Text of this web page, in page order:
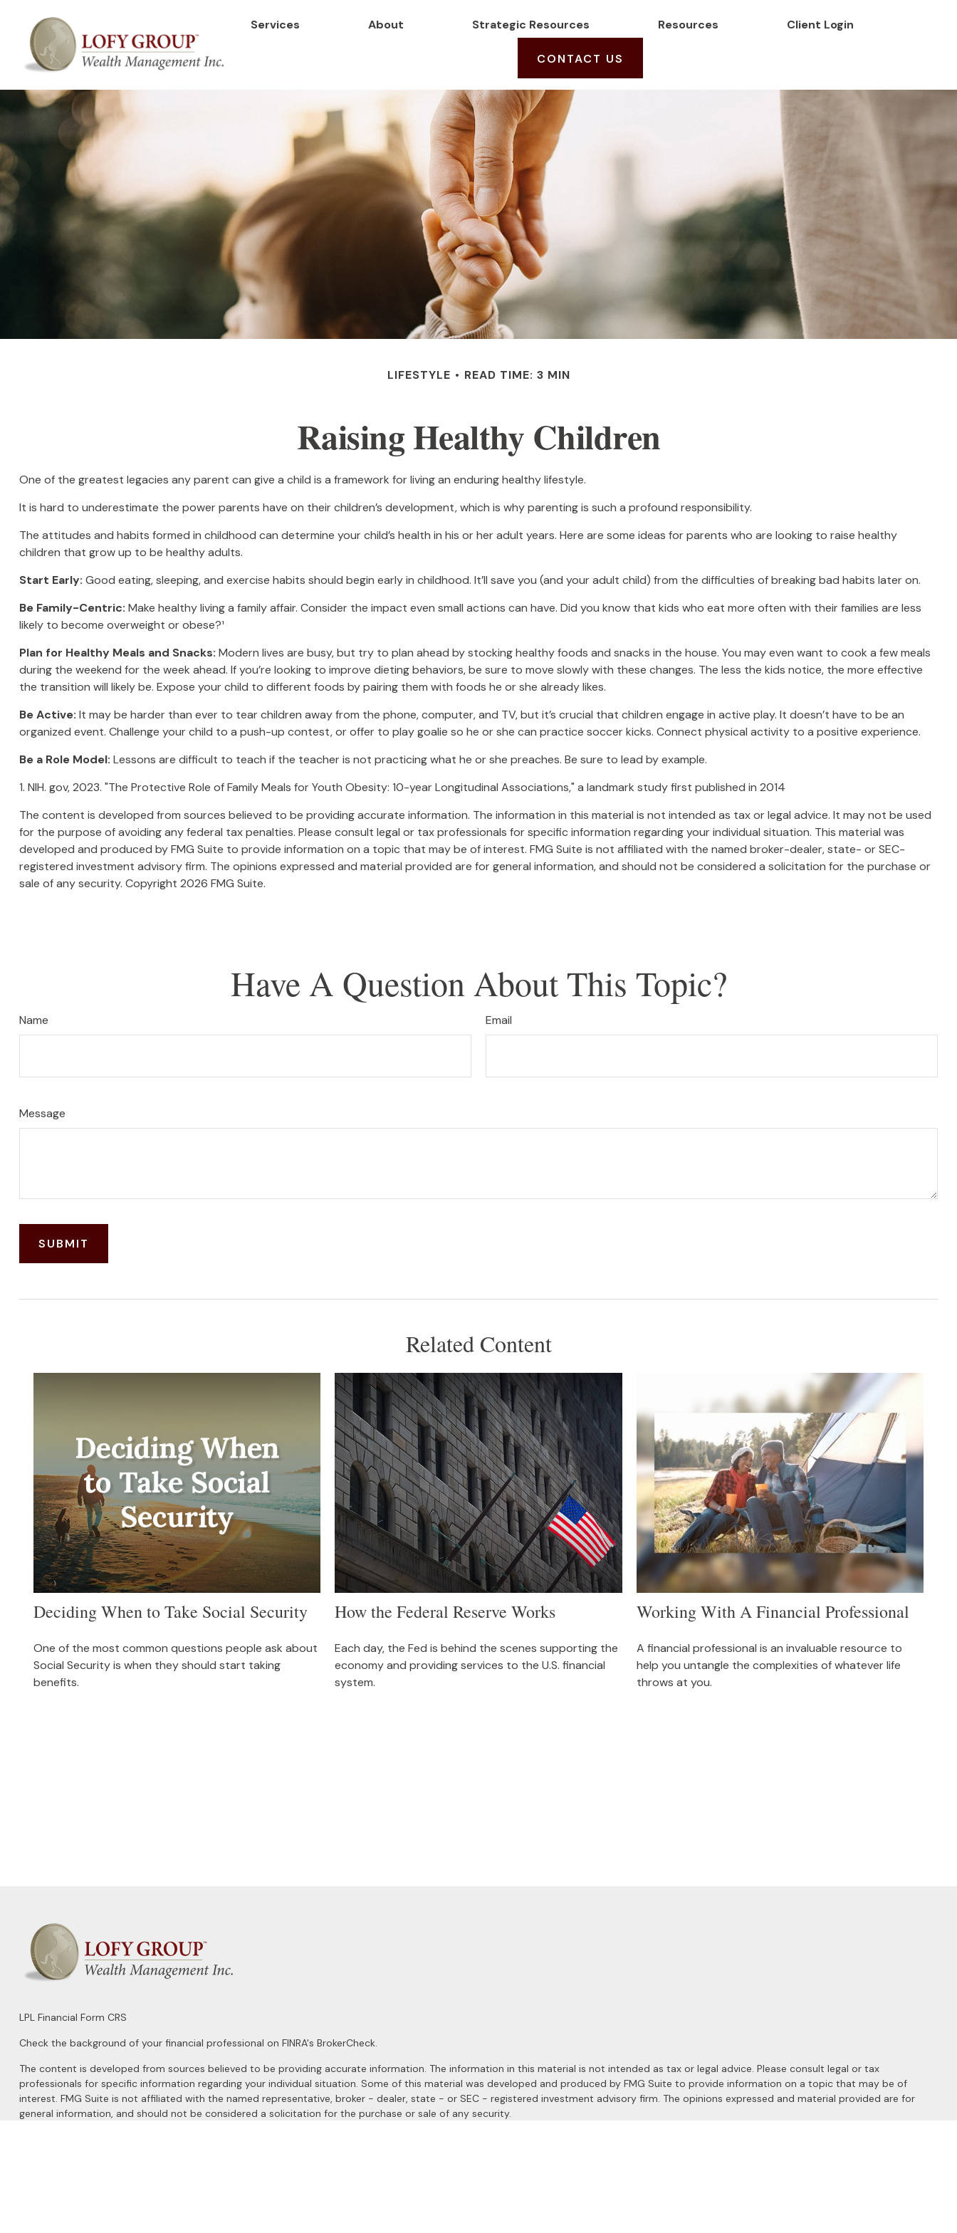
Services About Strategic Resources Resources Client Login
CONTACT US
LIFESTYLE READ TIME: 3 MIN
Raising Healthy Children
One of the greatest legacies any parent can give a child is a framework for living an enduring healthy lifestyle.
It is hard to underestimate the power parents have on their children’s development, which is why parenting is such a profound responsibility.
The attitudes and habits formed in childhood can determine your child’s health in his or her adult years. Here are some ideas for parents who are looking to raise healthy
children that grow up to be healthy adults.
Start Early: Good eating, sleeping, and exercise habits should begin early in childhood. It’ll save you (and your adult child) from the difficulties of breaking bad habits later on.
Be Family-Centric: Make healthy living a family affair. Consider the impact even small actions can have. Did you know that kids who eat more often with their families are less
likely to become overweight or obese?¹
Plan for Healthy Meals and Snacks: Modern lives are busy, but try to plan ahead by stocking healthy foods and snacks in the house. You may even want to cook a few meals
during the weekend for the week ahead. If you’re looking to improve dieting behaviors, be sure to move slowly with these changes. The less the kids notice, the more effective
the transition will likely be. Expose your child to different foods by pairing them with foods he or she already likes.
Be Active: It may be harder than ever to tear children away from the phone, computer, and TV, but it’s crucial that children engage in active play. It doesn’t have to be an
organized event. Challenge your child to a push-up contest, or offer to play goalie so he or she can practice soccer kicks. Connect physical activity to a positive experience.
Be a Role Model: Lessons are difficult to teach if the teacher is not practicing what he or she preaches. Be sure to lead by example.
1. NIH. gov, 2023. "The Protective Role of Family Meals for Youth Obesity: 10-year Longitudinal Associations," a landmark study first published in 2014
The content is developed from sources believed to be providing accurate information. The information in this material is not intended as tax or legal advice. It may not be used
for the purpose of avoiding any federal tax penalties. Please consult legal or tax professionals for specific information regarding your individual situation. This material was
developed and produced by FMG Suite to provide information on a topic that may be of interest. FMG Suite is not affiliated with the named broker-dealer, state- or SEC-
registered investment advisory firm. The opinions expressed and material provided are for general information, and should not be considered a solicitation for the purchase or
sale of any security. Copyright 2026 FMG Suite.
Have A Question About This Topic?
Name Email
Message
Related Content
Deciding When to Take Social Security
One of the most common questions people ask about
Social Security is when they should start taking
benefits.
How the Federal Reserve Works
Each day, the Fed is behind the scenes supporting the
economy and providing services to the U.S. financial
system.
Working With A Financial Professional
A financial professional is an invaluable resource to
help you untangle the complexities of whatever life
throws at you.
LPL Financial Form CRS
Check the background of your financial professional on FINRA's BrokerCheck.
The content is developed from sources believed to be providing accurate information. The information in this material is not intended as tax or legal advice. Please consult legal or tax
professionals for specific information regarding your individual situation. Some of this material was developed and produced by FMG Suite to provide information on a topic that may be of
interest. FMG Suite is not affiliated with the named representative, broker - dealer, state - or SEC - registered investment advisory firm. The opinions expressed and material provided are for
general information, and should not be considered a solicitation for the purchase or sale of any security.